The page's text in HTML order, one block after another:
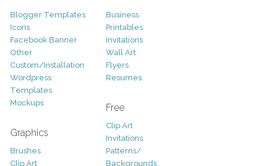
Blogger Templates
Icons
Facebook Banner
Other
Custom/Installation
Wordpress
Templates
Mockups
Graphics
Brushes
Clip Art
Business
Printables
Invitations
Wall Art
Flyers
Resumes
Free
Clip Art
Invitations
Patterns/
Backgrounds